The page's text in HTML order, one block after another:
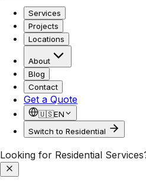
Services
Projects
Locations
About
Blog
Contact
Get a Quote
🇺🇸EN
Switch to Residential
Looking for Residential